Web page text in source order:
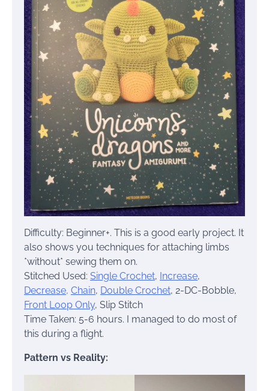
Difficulty: Beginner+. This is a good early project. It
also shows you techniques for attaching limbs
*without* sewing them on.
Stitched Used: Single Crochet, Increase,
Decrease, Chain, Double Crochet, 2-DC-Bobble,
Front Loop Only, Slip Stitch
Time Taken: 5-6 hours. I managed to do most of
this during a flight.
Pattern vs Reality: